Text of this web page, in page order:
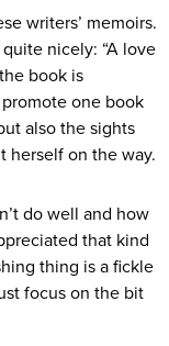
writers’ memoirs.
nicely: “A love
book is
one book
also the sights
herself on the way.
do well and how
that kind
thing is a fickle
focus on the bit